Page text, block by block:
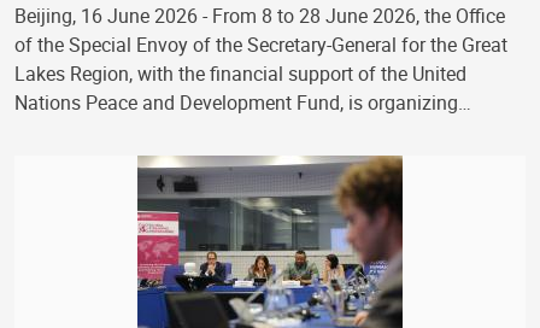
Beijing, 16 June 2026 - From 8 to 28 June 2026, the Office
of the Special Envoy of the Secretary-General for the Great
Lakes Region, with the financial support of the United
Nations Peace and Development Fund, is organizing…